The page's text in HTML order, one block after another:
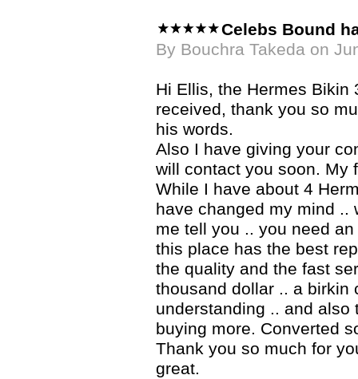
Celebs Bound
By Bouchra Takeda on
Hi Ellis, the Hermes Bikin
received, thank you so
his words.
Also I have giving your
will contact you soon. My
While I have about 4
have changed my mind ..
me tell you .. you need
this place has the best
the quality and the fast
thousand dollar .. a birkin
understanding .. and
buying more. Converted
Thank you so much for
great.